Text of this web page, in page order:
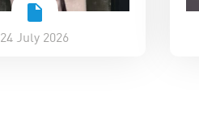
24 July 2026